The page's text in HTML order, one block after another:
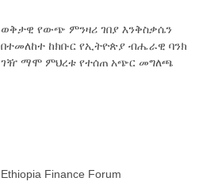
ወቅታዊ የውጭ ምንዛሪ ገበያ እንቅስቃሴን
በተመለከተ ከክቡር የኢትዮጵያ ብሔራዊ ባንክ
ገዥ ማሞ ምህረቱ የተሰጠ አጭር መግለጫ
Ethiopia Finance Forum